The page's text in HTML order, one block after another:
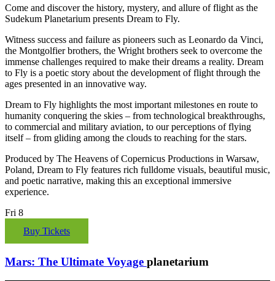
Come and discover the history, mystery, and allure of flight as the
Sudekum Planetarium presents Dream to Fly.
Witness success and failure as pioneers such as Leonardo da Vinci,
the Montgolfier brothers, the Wright brothers seek to overcome the
immense challenges required to make their dreams a reality. Dream
to Fly is a poetic story about the development of flight through the
ages presented in an innovative way.
Dream to Fly highlights the most important milestones en route to
humanity conquering the skies – from technological breakthroughs,
to commercial and military aviation, to our perceptions of flying
itself – from gliding among the clouds to reaching for the stars.
Produced by The Heavens of Copernicus Productions in Warsaw,
Poland, Dream to Fly features rich fulldome visuals, beautiful music,
and poetic narrative, making this an exceptional immersive
experience.
Fri 8
Buy Tickets
Mars: The Ultimate Voyage planetarium